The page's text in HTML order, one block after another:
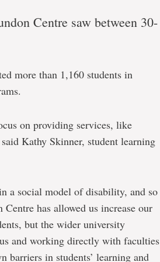
Centre saw between 30-
more than 1,160 students in
on providing services, like
Kathy Skinner, student learning
a social model of disability, and so
has allowed us increase our
but the wider university
and working directly with faculties
barriers in students’ learning and